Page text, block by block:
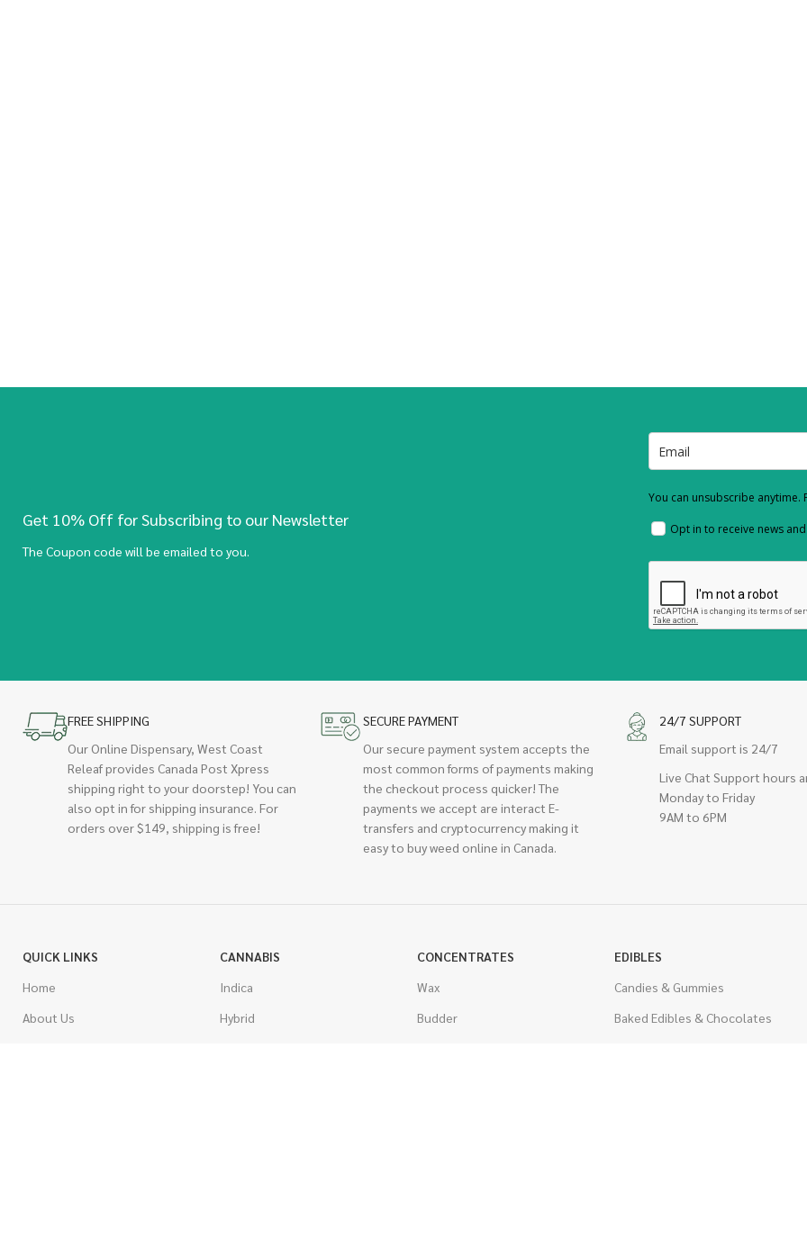
Get 10% Off for Subscribing to our Newsletter
The Coupon code will be emailed to you.
You can unsubscribe anytime.
Opt in to receive news
FREE SHIPPING
Our Online Dispensary, West Coast
Releaf provides Canada Post Xpress
shipping right to your doorstep! You can
also opt in for shipping insurance. For
orders over $149, shipping is free!
SECURE PAYMENT
Our secure payment system accepts the
most common forms of payments making
the checkout process quicker! The
payments we accept are interact E-
transfers and cryptocurrency making it
easy to buy weed online in Canada.
24/7 SUPPORT
Email support is 24/7
Live Chat Support hours
Monday to Friday
9AM to 6PM
QUICK LINKS
Home
About Us
CANNABIS
Indica
Hybrid
CONCENTRATES
Wax
Budder
EDIBLES
Candies & Gummies
Baked Edibles & Chocolates